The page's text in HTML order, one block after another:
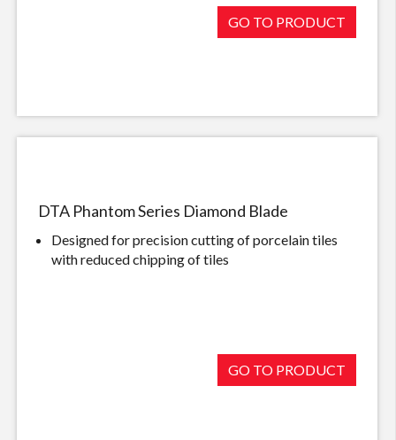
GO TO PRODUCT
DTA Phantom Series Diamond Blade
Designed for precision cutting of porcelain tiles
with reduced chipping of tiles
GO TO PRODUCT